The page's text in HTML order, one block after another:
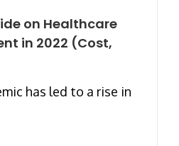
on Healthcare
in 2022 (Cost,
has led to a rise in